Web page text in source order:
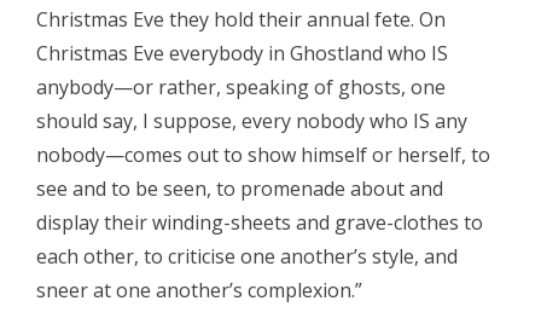
Christmas Eve they hold their annual fete. On
Christmas Eve everybody in Ghostland who IS
anybody—or rather, speaking of ghosts, one
should say, I suppose, every nobody who IS any
nobody—comes out to show himself or herself, to
see and to be seen, to promenade about and
display their winding-sheets and grave-clothes to
each other, to criticise one another’s style, and
sneer at one another’s complexion.”